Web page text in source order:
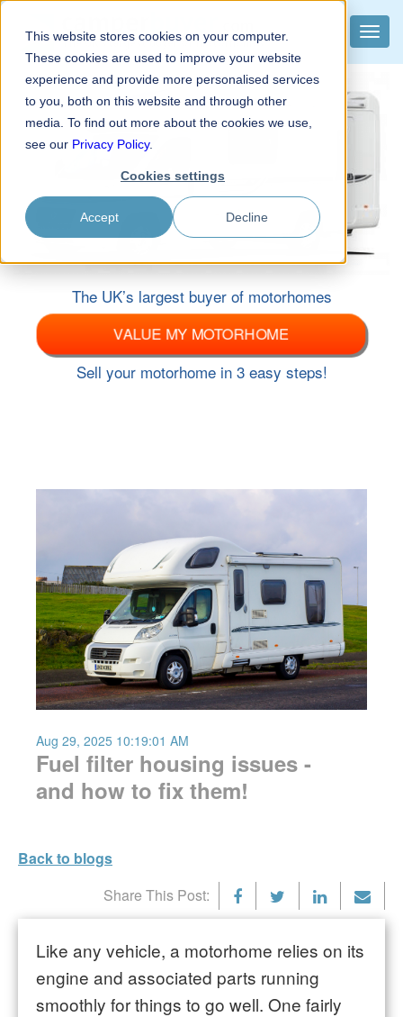
This website stores cookies on your computer.
These cookies are used to improve your website
experience and provide more personalised services
to you, both on this website and through other
media. To find out more about the cookies we use,
see our Privacy Policy.
Cookies settings
Accept Decline
The UK’s largest buyer of motorhomes
Toggle
The UK’s largest buyer of motorhomes
VALUE MY MOTORHOME
Sell your motorhome in 3 easy steps!
Aug 29, 2025 10:19:01 AM
Fuel filter housing issues -
and how to fix them!
Back to blogs
Share This Post:
Like any vehicle, a motorhome relies on its
engine and associated parts running
smoothly for things to go well. One fairly